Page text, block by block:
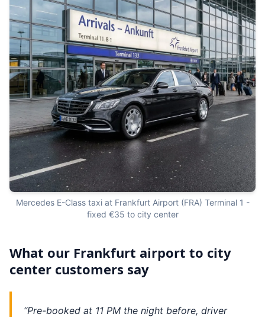
Mercedes E-Class taxi at Frankfurt Airport (FRA) Terminal 1 -
fixed €35 to city center
What our Frankfurt airport to city
center customers say
“Pre-booked at 11 PM the night before, driver